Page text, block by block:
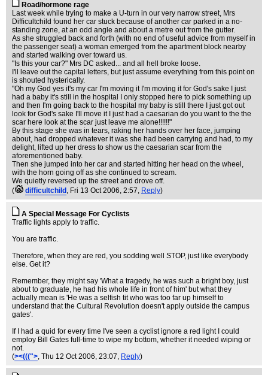
Road/hormone rage
Last week while trying to make a U-turn in our very narrow street, Mrs
Difficultchild found her car stuck because of another car parked in a no-
standing zone, at an odd angle and about a metre out from the gutter.
As she struggled back and forth (with no end of useful advice from myself in
the passenger seat) a woman emerged from the apartment block nearby
and started walking over toward us.
"Is this your car?" Mrs DC asked... and all hell broke loose.
I'll leave out the capital letters, but just assume everything from this point on
is shouted hysterically.
"Oh my God yes it's my car I'm moving it I'm moving it for God's sake I just
had a baby it's still in the hospital I only stopped here to pick something up
and then I'm going back to the hospital my baby is still there I just got out
look for God's sake I'll move it I just had a caesarian do you want to the the
scar here look at the scar just leave me alone!!!!!!"
By this stage she was in tears, raking her hands over her face, jumping
about, had dropped whatever it was she had been carrying and had, to my
delight, lifted up her dress to show us the caesarian scar from the
aforementioned baby.
Then she jumped into her car and started hitting her head on the wheel,
with the horn going off as she continued to scream.
We quietly reversed up the street and drove off.
(
difficultchild , Fri 13 Oct 2006, 2:57, Reply)
A Special Message For Cyclists
Traffic lights apply to traffic.
You are traffic.
Therefore, when they are red, you sodding well STOP, just like everybody
else. Get it?
Remember, they might say 'What a tragedy, he was such a bright boy, just
about to graduate, he had his whole life in front of him' but what they
actually mean is 'He was a selfish tit who was too far up himself to
understand that the Cultural Revolution doesn't apply outside the campus
gates'.
If I had a quid for every time I've seen a cyclist ignore a red light I could
employ Bill Gates full-time to wipe my bottom, whether it needed wiping or
not.
(><(((">, Thu 12 Oct 2006, 23:07, Reply)